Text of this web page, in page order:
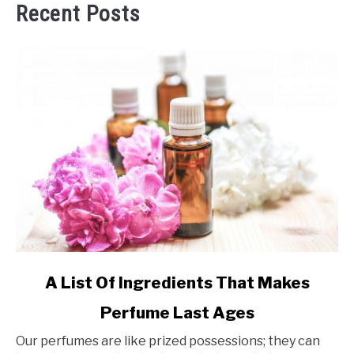
Recent Posts
List
A List Of Ingredients That Makes
Perfume Last Ages
Our perfumes are like prized possessions; they can